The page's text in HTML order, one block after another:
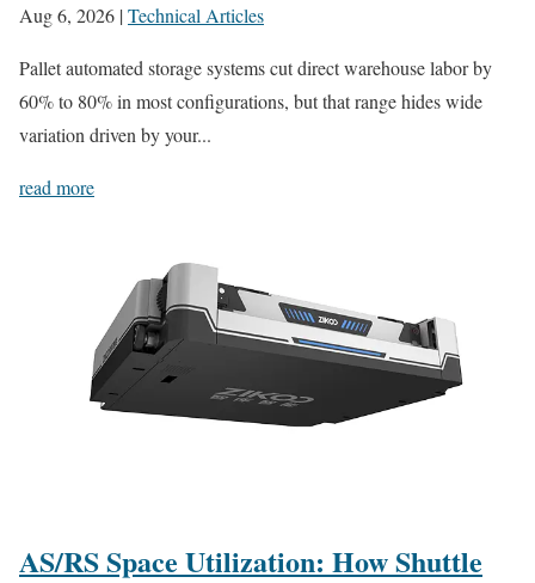
Aug 6, 2026 |Technical Articles
Pallet automated storage systems cut direct warehouse labor by
60% to 80% in most configurations, but that range hides wide
variation driven by your...
read more
AS/RS Space Utilization: How Shuttle